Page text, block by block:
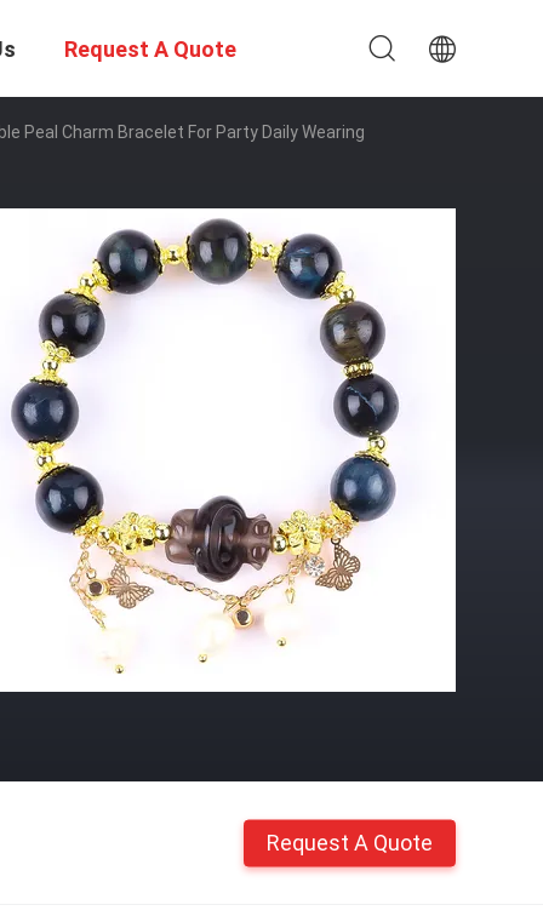
Request A Quote
Peal Charm Bracelet For Party Daily Wearing
Request A Quote